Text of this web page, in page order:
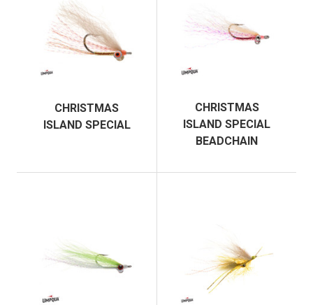
CHRISTMAS
ISLAND SPECIAL
CHRISTMAS
ISLAND SPECIAL
BEADCHAIN